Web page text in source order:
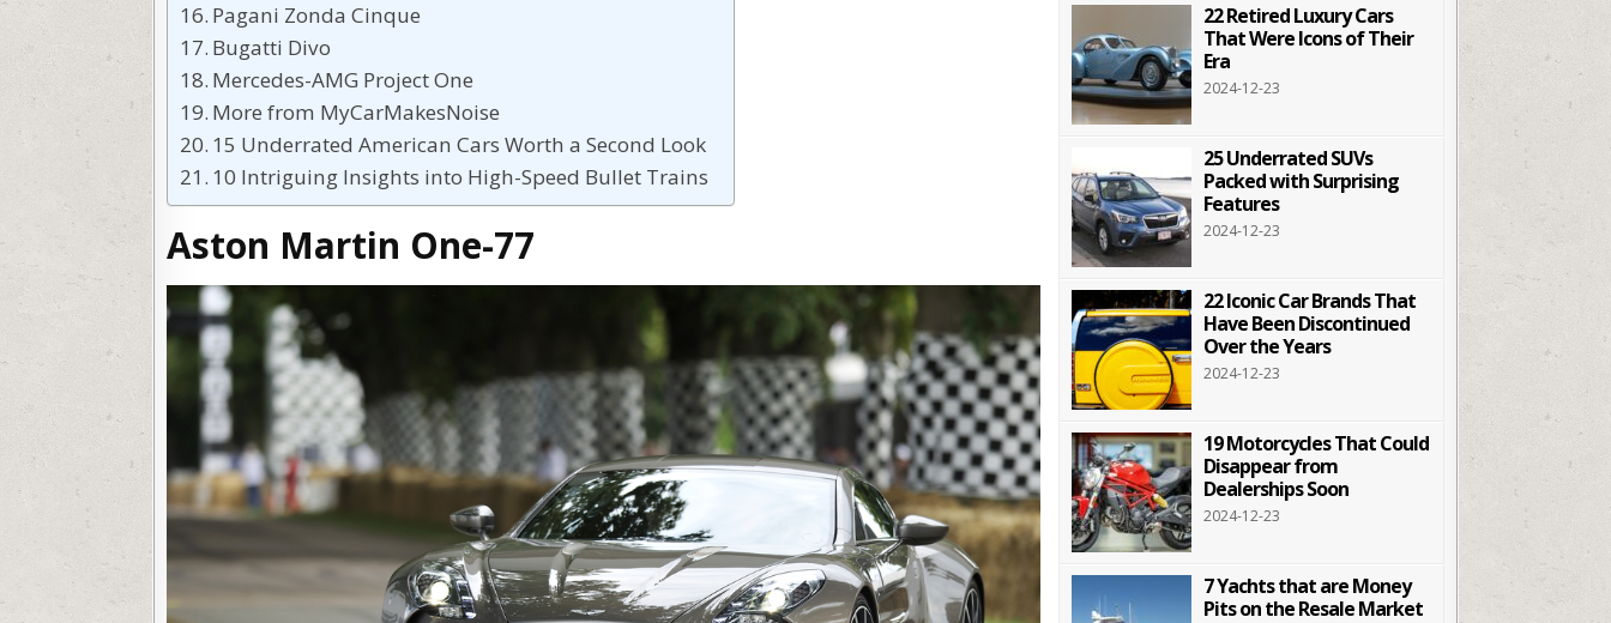
Pagani Zonda Cinque
Bugatti Divo
Mercedes-AMG Project One
More from MyCarMakesNoise
15 Underrated American Cars Worth a Second Look
10 Intriguing Insights into High-Speed Bullet Trains
Aston Martin One-77
22 Retired Luxury Cars
That Were Icons of Their
Era
2024-12-23
25 Underrated SUVs
Packed with Surprising
Features
2024-12-23
22 Iconic Car Brands That
Have Been Discontinued
Over the Years
2024-12-23
19 Motorcycles That Could
Disappear from
Dealerships Soon
2024-12-23
7 Yachts that are Money
Pits on the Resale Market